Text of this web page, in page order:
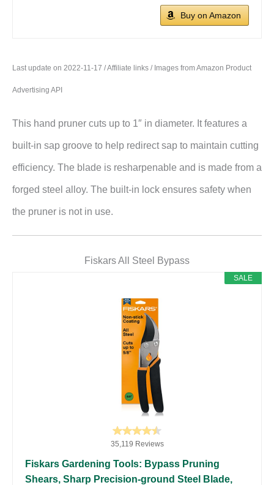
Buy on Amazon
Last update on 2022-11-17 / Affiliate links / Images from Amazon Product
Advertising API
This hand pruner cuts up to 1″ in diameter. It features a
built-in sap groove to help redirect sap to maintain cutting
efficiency. The blade is resharpenable and is made from a
forged steel alloy. The built-in lock ensures safety when
the pruner is not in use.
Fiskars All Steel Bypass
SALE
35,119 Reviews
Fiskars Gardening Tools: Bypass Pruning
Shears, Sharp Precision-ground Steel Blade,